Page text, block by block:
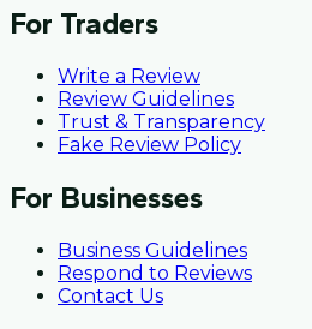
For Traders
Write a Review
Review Guidelines
Trust & Transparency
Fake Review Policy
For Businesses
Business Guidelines
Respond to Reviews
Contact Us